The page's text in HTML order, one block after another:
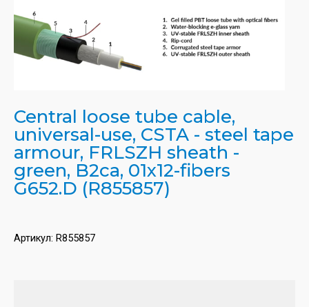
Central loose tube cable,
universal-use, CSTA - steel tape
armour, FRLSZH sheath -
green, B2ca, 01x12-fibers
G652.D (R855857)
Артикул: R855857